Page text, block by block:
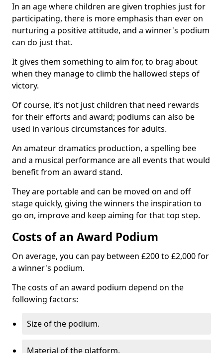
In an age where children are given trophies just for
participating, there is more emphasis than ever on
nurturing a positive attitude, and a winner's podium
can do just that.
It gives them something to aim for, to brag about
when they manage to climb the hallowed steps of
victory.
Of course, it’s not just children that need rewards
for their efforts and award; podiums can also be
used in various circumstances for adults.
An amateur dramatics production, a spelling bee
and a musical performance are all events that would
benefit from an award stand.
They are portable and can be moved on and off
stage quickly, giving the winners the inspiration to
go on, improve and keep aiming for that top step.
Costs of an Award Podium
On average, you can pay between £200 to £2,000 for
a winner's podium.
The costs of an award podium depend on the
following factors:
Size of the podium.
Material of the platform.